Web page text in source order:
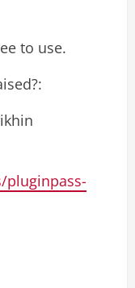
to use.